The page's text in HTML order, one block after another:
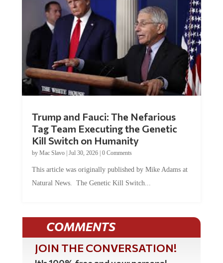
Trump and Fauci: The Nefarious
Tag Team Executing the Genetic
Kill Switch on Humanity
by Mac Slavo| Jul 30, 2026| 0 Comments
This article was originally published by Mike Adams at
Natural News. The Genetic Kill Switch...
COMMENTS
JOIN THE CONVERSATION!